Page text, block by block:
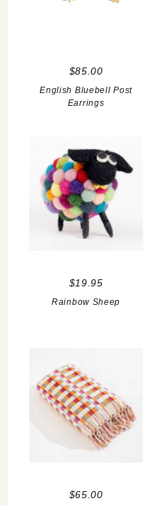
$85.00
English Bluebell Post
Earrings
$19.95
Rainbow Sheep
$65.00